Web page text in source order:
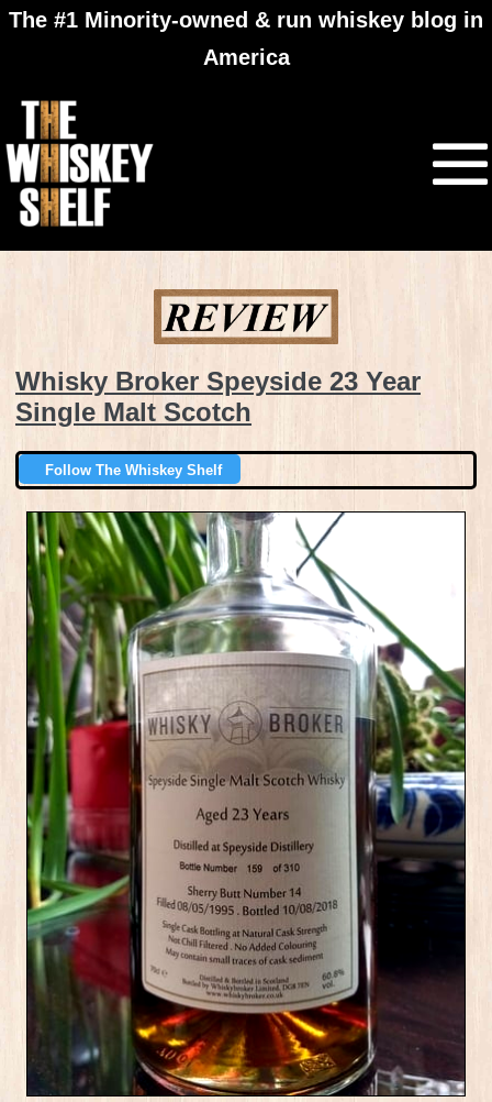
The #1 Minority-owned & run whiskey blog in
America
Whisky Broker Speyside 23 Year
Single Malt Scotch
Follow The Whiskey Shelf